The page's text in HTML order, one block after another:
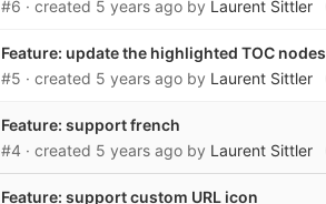
#6 · created 5 years ago by Laurent Sittler
Feature: update the highlighted TOC
#5 · created 5 years ago by Laurent Sittler
Feature: support french
#4 · created 5 years ago by Laurent Sittler
Feature: support custom URL icon